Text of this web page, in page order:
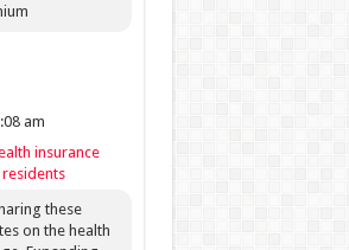
am
insurance
these
on the health